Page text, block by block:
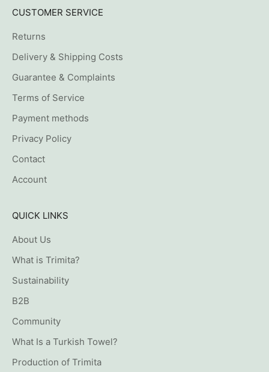
CUSTOMER SERVICE
Returns
Delivery & Shipping Costs
Guarantee & Complaints
Terms of Service
Payment methods
Privacy Policy
Contact
Account
QUICK LINKS
About Us
What is Trimita?
Sustainability
B2B
Community
What Is a Turkish Towel?
Production of Trimita